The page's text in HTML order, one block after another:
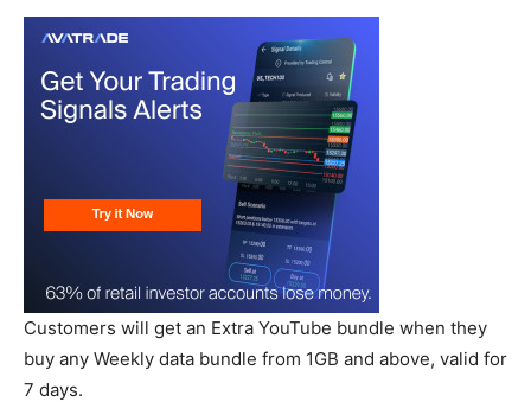
Customers will get an Extra YouTube bundle when they
buy any Weekly data bundle from 1GB and above, valid for
7 days.